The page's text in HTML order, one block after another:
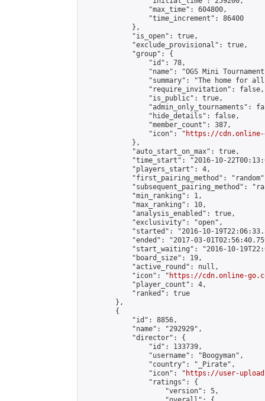
                "max_time": 604800,
                "time_increment": 86400
            },
            "is_open": true,
            "exclude_provisional": true,
            "group": {
                "id": 78,
"name": "OGS Mini
"summary": "The home for
                "require_invitation": false,
                "is_public": true,
"admin_only_tournaments":
                "hide_details": false,
                "member_count": 387,
                "icon": "
https://cdn.online-
            },
            "auto_start_on_max": true,
"time_start": "2016-10-
            "players_start": 4,
"first_pairing_method":
"subsequent_pairing_method":
            "min_ranking": 1,
            "max_ranking": 10,
            "analysis_enabled": true,
            "exclusivity": "open",
"started": "2016-10-
"ended": "2017-03-
"start_waiting": "2016-10-
            "board_size": 19,
            "active_round": null,
            "icon": "
https://cdn.online-
            "player_count": 4,
            "ranked": true
        },
        {
            "id": 8856,
            "name": "292929",
            "director": {
                "id": 133739,
                "username": "Boogyman",
                "country": "_Pirate",
                "icon": "
https://user-
                "ratings": {
                    "version": 5,